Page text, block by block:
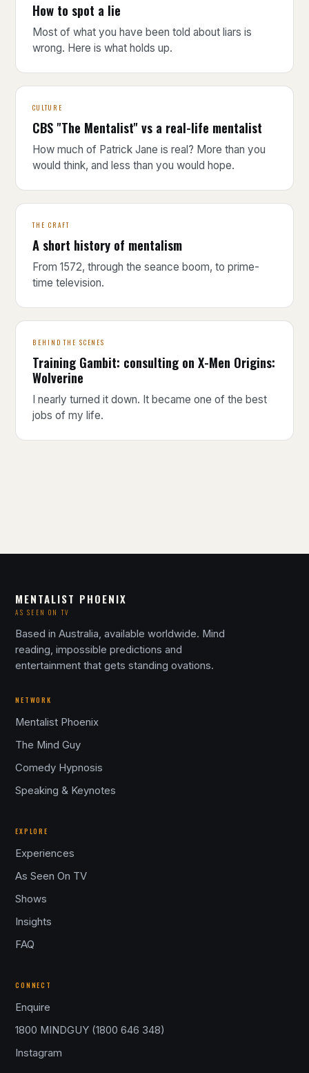
How to spot a lie
Most of what you have been told about liars is
wrong. Here is what holds up.
CULTURE
CBS "The Mentalist" vs a real-life mentalist
How much of Patrick Jane is real? More than you
would think, and less than you would hope.
THE CRAFT
A short history of mentalism
From 1572, through the seance boom, to prime-
time television.
BEHIND THE SCENES
Training Gambit: consulting on X-Men Origins:
Wolverine
I nearly turned it down. It became one of the best
jobs of my life.
MENTALIST PHOENIX
AS SEEN ON TV
Based in Australia, available worldwide. Mind
reading, impossible predictions and
entertainment that gets standing ovations.
NETWORK
Mentalist Phoenix
The Mind Guy
Comedy Hypnosis
Speaking & Keynotes
EXPLORE
Experiences
As Seen On TV
Shows
Insights
FAQ
CONNECT
Enquire
1800 MINDGUY (1800 646 348)
Instagram